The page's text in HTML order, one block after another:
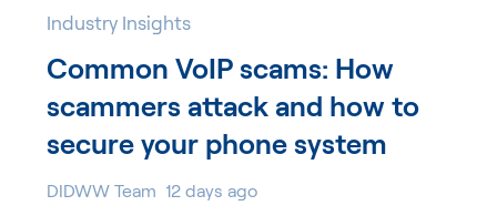
Industry Insights
Common VoIP scams: How
scammers attack and how to
secure your phone system
DIDWW Team 12 days ago